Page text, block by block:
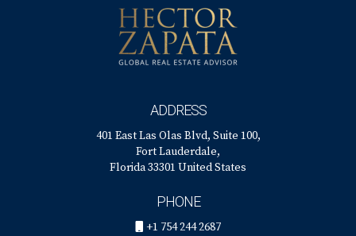
conditions, but generally ranges from a few weeks to
several months. Your agent can provide more specific
estimates based on recent sales data.
ADDRESS
401 East Las Olas Blvd, Suite 100,
Fort Lauderdale,
Florida 33301 United States
PHONE
+1 754 244 2687